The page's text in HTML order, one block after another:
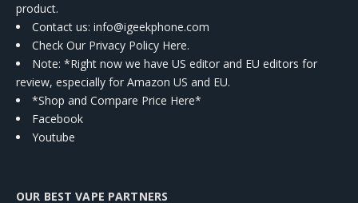
product.
Contact us: info@igeekphone.com
Check Our Privacy Policy Here.
Note: *Right now we have US editor and EU editors for
review, especially for Amazon US and EU.
*Shop and Compare Price Here*
Facebook
Youtube
OUR BEST VAPE PARTNERS